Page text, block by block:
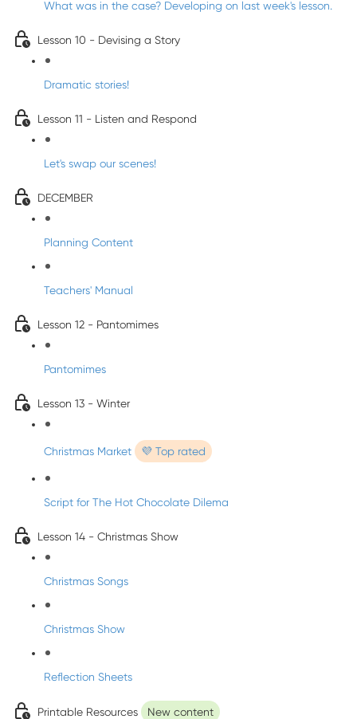
What was in the case? Developing on last week's lesson.
Lesson 10 - Devising a Story
Dramatic stories!
Lesson 11 - Listen and Respond
Let's swap our scenes!
DECEMBER
Planning Content
Teachers' Manual
Lesson 12 - Pantomimes
Pantomimes
Lesson 13 - Winter
Christmas Market 💜 Top rated
Script for The Hot Chocolate Dilema
Lesson 14 - Christmas Show
Christmas Songs
Christmas Show
Reflection Sheets
Printable Resources New content